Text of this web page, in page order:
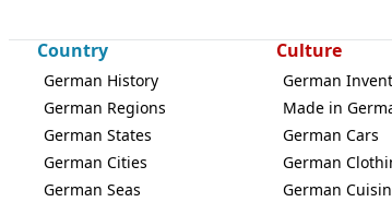
Country
German History
German Regions
German States
German Cities
German Seas
Culture
German
Made in
German Cars
German
German